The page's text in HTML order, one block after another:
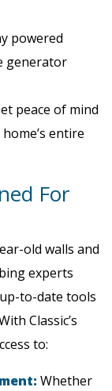
powered
generator
peace of mind
entire
For
old walls and
experts
to-date tools
Classic’s
to:
Whether